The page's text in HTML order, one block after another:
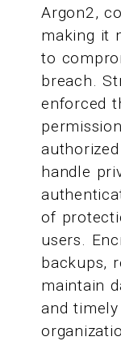
Argon2,
making it
to
breach.
enforced
handle
of
users.
backups,
maintain
and